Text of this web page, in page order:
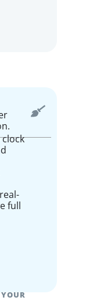
full